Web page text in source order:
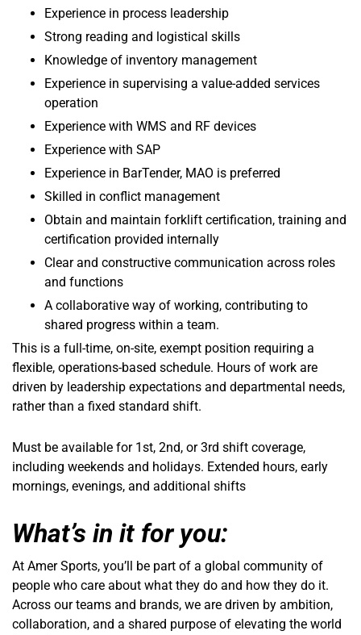
Experience in process leadership
Strong reading and logistical skills
Knowledge of inventory management
Experience in supervising a value-added services
operation
Experience with WMS and RF devices
Experience with SAP
Experience in BarTender, MAO is preferred
Skilled in conflict management
Obtain and maintain forklift certification, training and
certification provided internally
Clear and constructive communication across roles
and functions
A collaborative way of working, contributing to
shared progress within a team.
This is a full-time, on-site, exempt position requiring a
flexible, operations-based schedule. Hours of work are
driven by leadership expectations and departmental needs,
rather than a fixed standard shift.
Must be available for 1st, 2nd, or 3rd shift coverage,
including weekends and holidays. Extended hours, early
mornings, evenings, and additional shifts
What’s in it for you:
At Amer Sports, you’ll be part of a global community of
people who care about what they do and how they do it.
Across our teams and brands, we are driven by ambition,
collaboration, and a shared purpose of elevating the world